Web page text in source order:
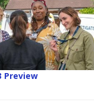
Preview